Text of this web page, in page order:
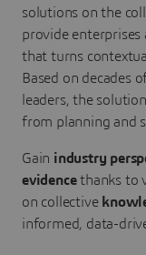
solutions on the
provide enterprises
that turns
Based on decades
leaders, the
from planning and
Gain industry
evidencethanks to
on collective
informed, data-